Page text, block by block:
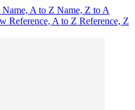
Name, A to Z Name, Z to A
Reference, A to Z Reference, Z